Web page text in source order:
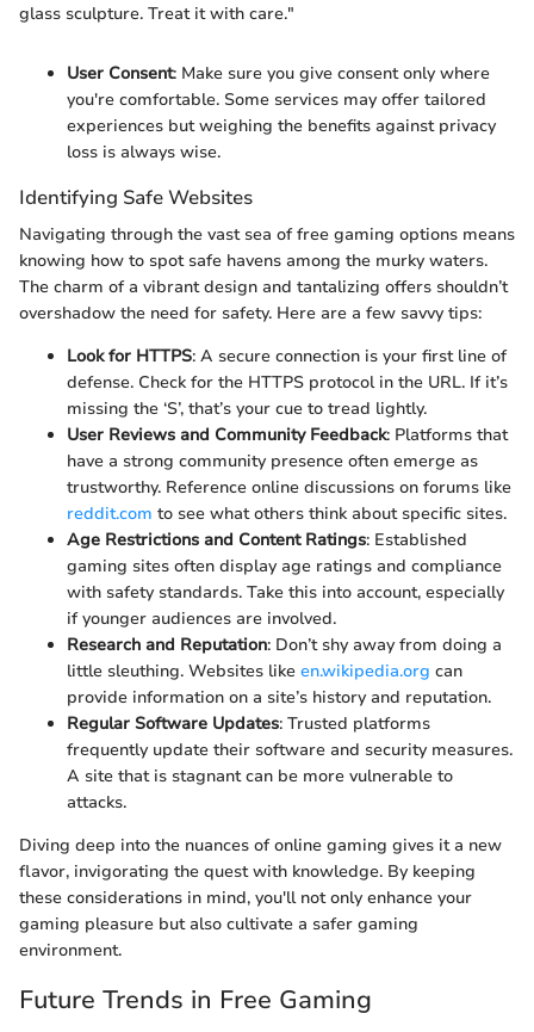
glass sculpture. Treat it with care."
User Consent: Make sure you give consent only where
you're comfortable. Some services may offer tailored
experiences but weighing the benefits against privacy
loss is always wise.
Identifying Safe Websites
Navigating through the vast sea of free gaming options means
knowing how to spot safe havens among the murky waters.
The charm of a vibrant design and tantalizing offers shouldn’t
overshadow the need for safety. Here are a few savvy tips:
Look for HTTPS: A secure connection is your first line of
defense. Check for the HTTPS protocol in the URL. If it’s
missing the ‘S’, that’s your cue to tread lightly.
User Reviews and Community Feedback: Platforms that
have a strong community presence often emerge as
trustworthy. Reference online discussions on forums like
reddit.com to see what others think about specific sites.
Age Restrictions and Content Ratings: Established
gaming sites often display age ratings and compliance
with safety standards. Take this into account, especially
if younger audiences are involved.
Research and Reputation: Don’t shy away from doing a
little sleuthing. Websites like en.wikipedia.org can
provide information on a site’s history and reputation.
Regular Software Updates: Trusted platforms
frequently update their software and security measures.
A site that is stagnant can be more vulnerable to
attacks.
Diving deep into the nuances of online gaming gives it a new
flavor, invigorating the quest with knowledge. By keeping
these considerations in mind, you'll not only enhance your
gaming pleasure but also cultivate a safer gaming
environment.
Future Trends in Free Gaming